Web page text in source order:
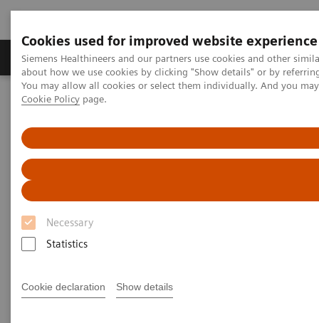
Cookies used for improved website experience
Siemens Healthineers and our partners use cookies and other
about how we use cookies by clicking "Show details" or by
You may allow all cookies or select them individually. And you
Cookie Policy page.
Necessary
Statistics
Cookie declaration Show details
Produtos e serviços Especialidades Clínicas e
Siemens Healthineers Brasil
Computed Tomography News & Stories
Abdominal Aortic Stent Grafts Combined with Peripheral Vascular
Disease
Abdominal Aortic Stent Grafts
Combined with Peripheral
Vascular Disease